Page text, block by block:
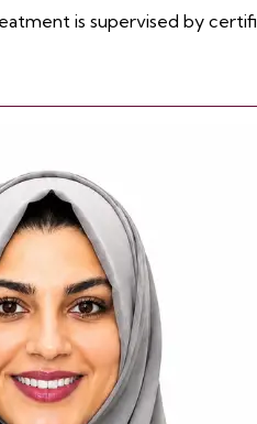
is supervised by